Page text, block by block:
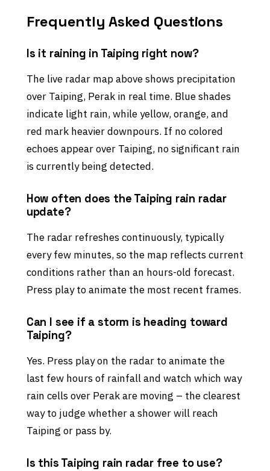
Frequently Asked Questions
Is it raining in Taiping right now?
The live radar map above shows precipitation
over Taiping, Perak in real time. Blue shades
indicate light rain, while yellow, orange, and
red mark heavier downpours. If no colored
echoes appear over Taiping, no significant rain
is currently being detected.
How often does the Taiping rain radar
update?
The radar refreshes continuously, typically
every few minutes, so the map reflects current
conditions rather than an hours-old forecast.
Press play to animate the most recent frames.
Can I see if a storm is heading toward
Taiping?
Yes. Press play on the radar to animate the
last few hours of rainfall and watch which way
rain cells over Perak are moving – the clearest
way to judge whether a shower will reach
Taiping or pass by.
Is this Taiping rain radar free to use?